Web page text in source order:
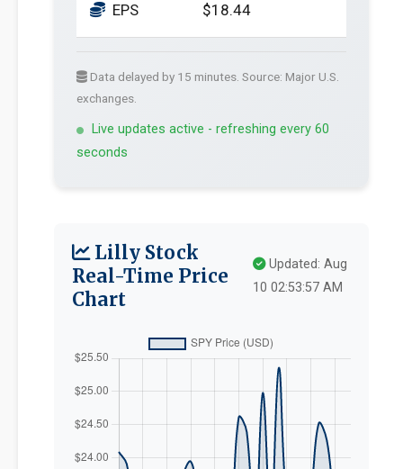
EPS $18.44
Data delayed by 15 minutes. Source: Major U.S.
exchanges.
Live updates active - refreshing every 60
seconds
Lilly Stock
Real-Time Price
Chart
Updated: Aug
10 02:53:57 AM